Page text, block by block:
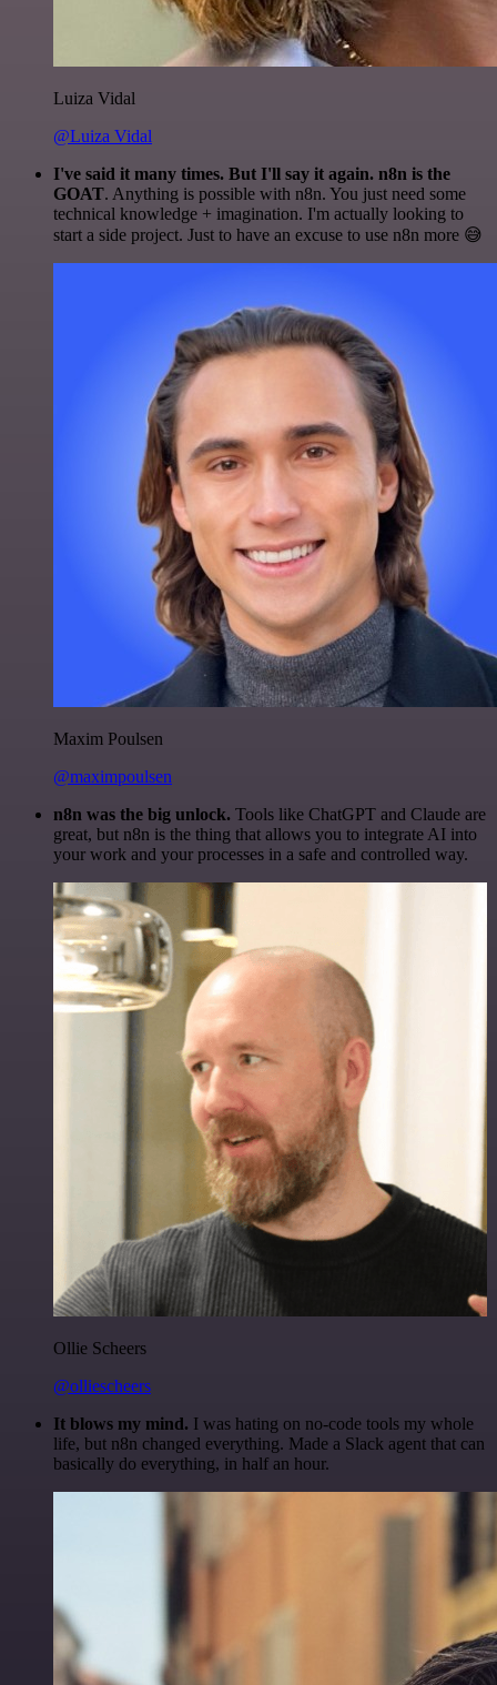
Luiza Vidal
@Luiza Vidal
I've said it many times. But I'll say it again. n8n is the
GOAT. Anything is possible with n8n. You just need some
technical knowledge + imagination. I'm actually looking to
start a side project. Just to have an excuse to use n8n more 😅
Maxim Poulsen
@maximpoulsen
n8n was the big unlock. Tools like ChatGPT and Claude are
great, but n8n is the thing that allows you to integrate AI into
your work and your processes in a safe and controlled way.
Ollie Scheers
@olliescheers
It blows my mind. I was hating on no-code tools my whole
life, but n8n changed everything. Made a Slack agent that can
basically do everything, in half an hour.